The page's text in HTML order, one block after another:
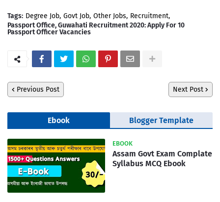
Tags: Degree Job Govt Job Other Jobs Recruitment
Passport Office, Guwahati Recruitment 2020: Apply For 10
Passport Officer Vacancies
Previous Post Next Post
Ebook Blogger Template
EBOOK
Assam Govt Exam Complate
Syllabus MCQ Ebook